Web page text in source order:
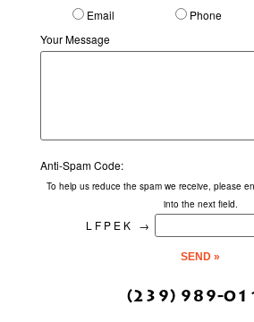
Email
Phone
Your Message
Anti-Spam Code:
To help us reduce the spam we receive, please
into the next field.
LFPEK →
(239) 989-